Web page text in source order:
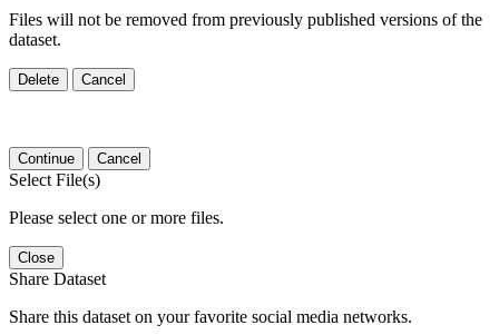
Files will not be removed from previously published versions of the
dataset.
Delete Cancel
Continue Cancel
Select File(s)
Please select one or more files.
Close
Share Dataset
Share this dataset on your favorite social media networks.